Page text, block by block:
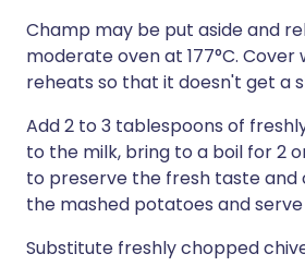
Champ may be put aside and
moderate oven at 177°C. Cover
reheats so that it doesn't get a
Add 2 to 3 tablespoons of
to the milk, bring to a boil for 2
to preserve the fresh taste and
the mashed potatoes and
Substitute freshly chopped